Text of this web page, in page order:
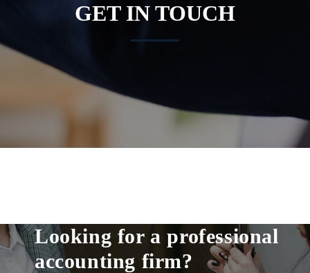
GET IN TOUCH
Looking for a professional
accounting firm?